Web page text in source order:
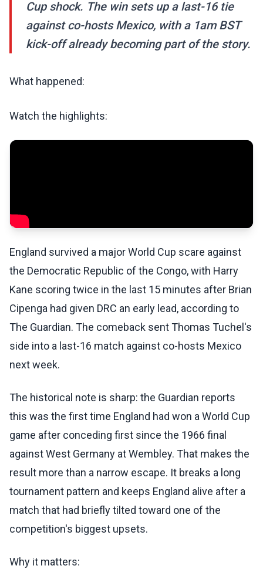
Cup shock. The win sets up a last-16 tie
against co-hosts Mexico, with a 1am BST
kick-off already becoming part of the story.
What happened:
Watch the highlights:
England survived a major World Cup scare against
the Democratic Republic of the Congo, with Harry
Kane scoring twice in the last 15 minutes after Brian
Cipenga had given DRC an early lead, according to
The Guardian. The comeback sent Thomas Tuchel's
side into a last-16 match against co-hosts Mexico
next week.
The historical note is sharp: the Guardian reports
this was the first time England had won a World Cup
game after conceding first since the 1966 final
against West Germany at Wembley. That makes the
result more than a narrow escape. It breaks a long
tournament pattern and keeps England alive after a
match that had briefly tilted toward one of the
competition's biggest upsets.
Why it matters: